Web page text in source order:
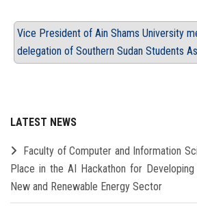
Vice President of Ain Shams University
delegation of Southern Sudan Students
LATEST NEWS
Faculty of Computer and Information
Place in the AI Hackathon for
New and Renewable Energy Sector